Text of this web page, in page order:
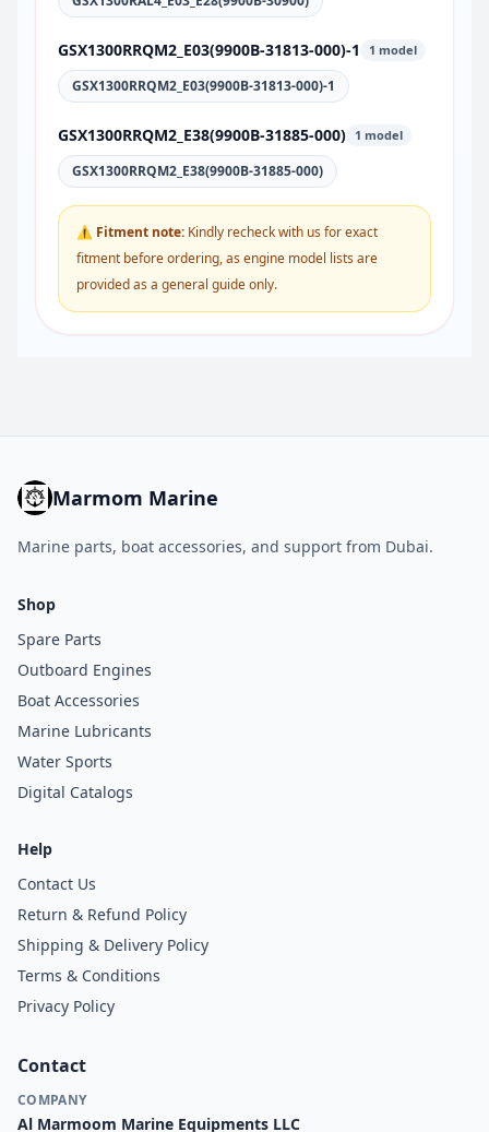
GSX1300RRQM2_E03(9900B-31813-000)-1 1 model
GSX1300RRQM2_E03(9900B-31813-000)-1
GSX1300RRQM2_E38(9900B-31885-000) 1 model
GSX1300RRQM2_E38(9900B-31885-000)
⚠ Fitment note: Kindly recheck with us for exact
fitment before ordering, as engine model lists are
provided as a general guide only.
Marmom Marine
Marine parts, boat accessories, and support from Dubai.
Shop
Spare Parts
Outboard Engines
Boat Accessories
Marine Lubricants
Water Sports
Digital Catalogs
Help
Contact Us
Return & Refund Policy
Shipping & Delivery Policy
Terms & Conditions
Privacy Policy
Contact
COMPANY
Al Marmoom Marine Equipments LLC